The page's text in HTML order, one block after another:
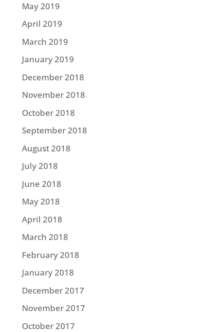
May 2019
April 2019
March 2019
January 2019
December 2018
November 2018
October 2018
September 2018
August 2018
July 2018
June 2018
May 2018
April 2018
March 2018
February 2018
January 2018
December 2017
November 2017
October 2017